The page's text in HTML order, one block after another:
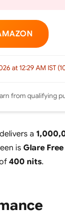
at 12:29 AM IST
from qualifying
a
is Glare Free
400 nits.